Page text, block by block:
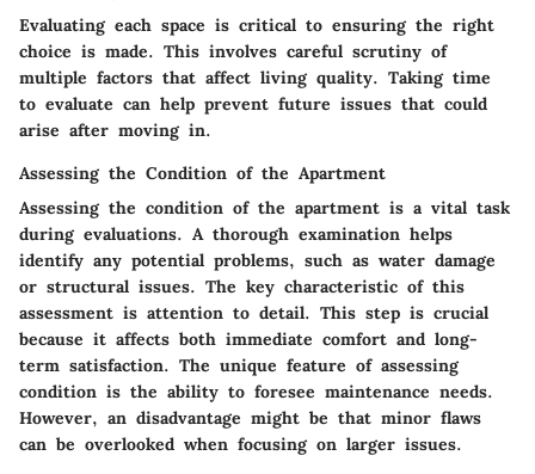
Evaluating each space is critical to ensuring the right
choice is made. This involves careful scrutiny of
multiple factors that affect living quality. Taking time
to evaluate can help prevent future issues that could
arise after moving in.
Assessing the Condition of the Apartment
Assessing the condition of the apartment is a vital task
during evaluations. A thorough examination helps
identify any potential problems, such as water damage
or structural issues. The key characteristic of this
assessment is attention to detail. This step is crucial
because it affects both immediate comfort and long-
term satisfaction. The unique feature of assessing
condition is the ability to foresee maintenance needs.
However, an disadvantage might be that minor flaws
can be overlooked when focusing on larger issues.